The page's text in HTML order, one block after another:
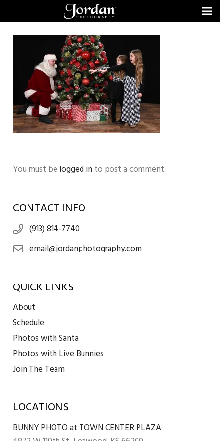
You must be logged in to post a comment.
CONTACT INFO
(913) 814-7740
email@jordanphotography.com
QUICK LINKS
About
Schedule
Photos with Santa
Photos with Live Bunnies
Join The Team
LOCATIONS
BUNNY PHOTO at TOWN CENTER PLAZA